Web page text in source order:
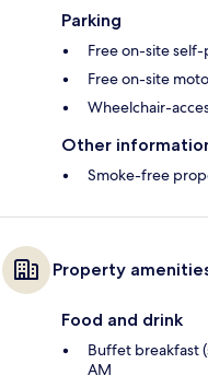
Parking
Free on-site
Free on-site
Wheelchair-
Other
Smoke-free
Property
Food and drink
Buffet breakfast
AM